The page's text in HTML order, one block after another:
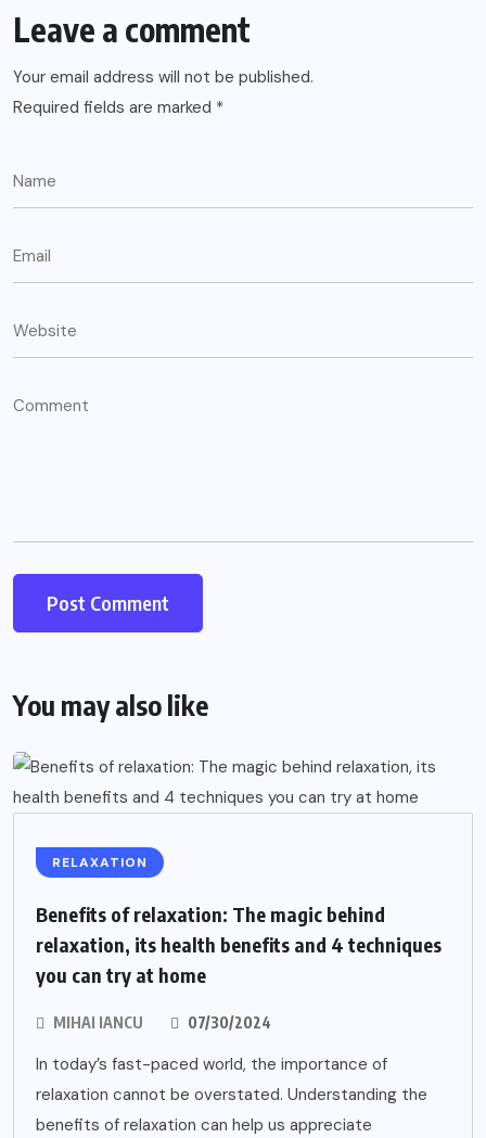
Leave a comment
Your email address will not be published.
Required fields are marked *
You may also like
RELAXATION
Benefits of relaxation: The magic behind
relaxation, its health benefits and 4 techniques
you can try at home
MIHAI IANCU 07/30/2024
In today’s fast-paced world, the importance of
relaxation cannot be overstated. Understanding the
benefits of relaxation can help us appreciate